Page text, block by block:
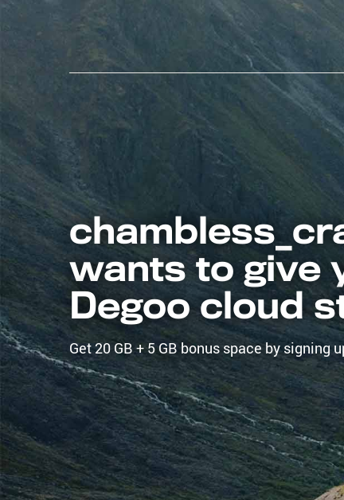
wants to give
Degoo cloud
Get 20 GB + 5 GB bonus space by signing